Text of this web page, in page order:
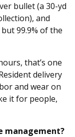
bullet (a 30-yd
and
99.9% of the
that’s one
delivery
and wear on
it for people,
management?